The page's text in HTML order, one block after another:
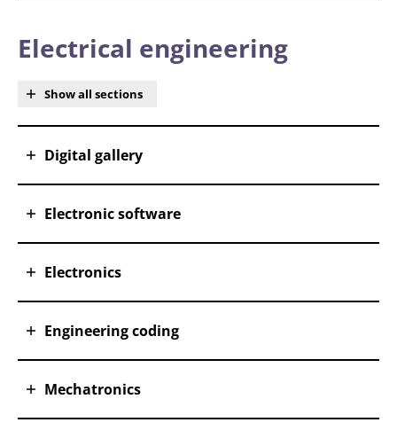
Electrical engineering
Show all sections
Digital gallery
Electronic software
Electronics
Engineering coding
Mechatronics